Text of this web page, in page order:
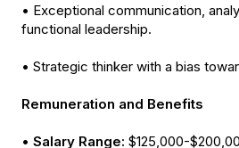
• Exceptional communication,
functional leadership.
• Strategic thinker with a bias
Remuneration and Benefits
• Salary Range: $125,000-